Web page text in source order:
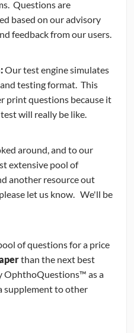
Questions are
based on our advisory
feedback from our users.
Our test engine simulates
testing format. This
print questions because it
will really be like.
around, and to our
extensive pool of
another resource out
let us know. We'll be
of questions for a price
than the next best
OphthoQuestions™ as a
supplement to other